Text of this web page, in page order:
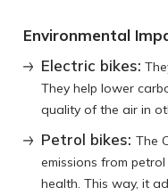
Environmental
Electric bikes:
They help lower
quality of the air in
Petrol bikes:The
emissions from
health. This way, it